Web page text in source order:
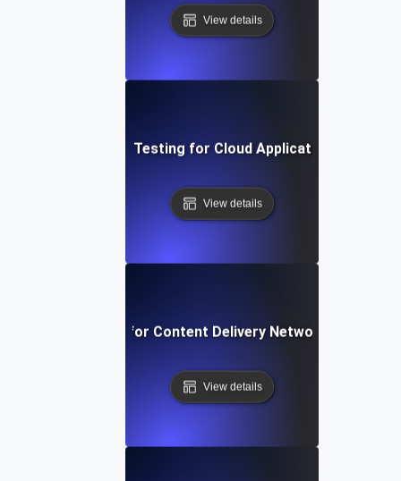
View details
Performance Testing for Cloud Application
View details
Testing for Content Delivery Network (CDN)
View details